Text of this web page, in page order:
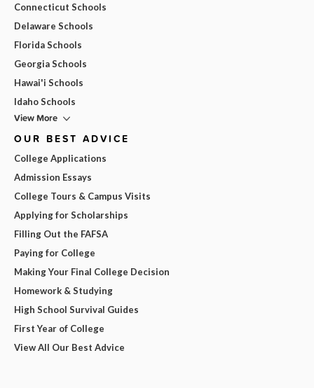
Connecticut Schools
Delaware Schools
Florida Schools
Georgia Schools
Hawai'i Schools
Idaho Schools
View More
OUR BEST ADVICE
College Applications
Admission Essays
College Tours & Campus Visits
Applying for Scholarships
Filling Out the FAFSA
Paying for College
Making Your Final College Decision
Homework & Studying
High School Survival Guides
First Year of College
View All Our Best Advice